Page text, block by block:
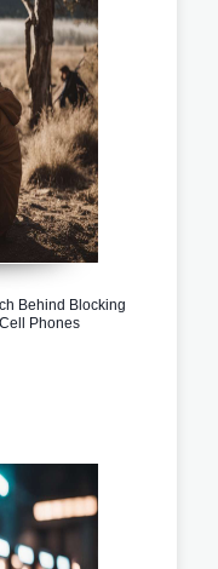
Behind Blocking
Phones